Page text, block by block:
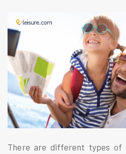
There are different types of